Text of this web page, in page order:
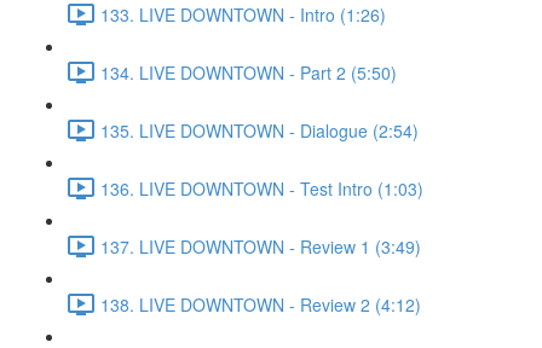
133. LIVE DOWNTOWN - Intro (1:26)
134. LIVE DOWNTOWN - Part 2 (5:50)
135. LIVE DOWNTOWN - Dialogue (2:54)
136. LIVE DOWNTOWN - Test Intro (1:03)
137. LIVE DOWNTOWN - Review 1 (3:49)
138. LIVE DOWNTOWN - Review 2 (4:12)